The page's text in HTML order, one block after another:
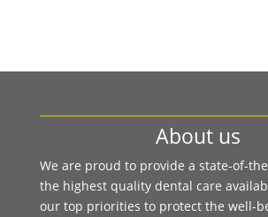
About us
We are proud to provide a state-of-
the highest quality dental care
our top priorities to protect the well-